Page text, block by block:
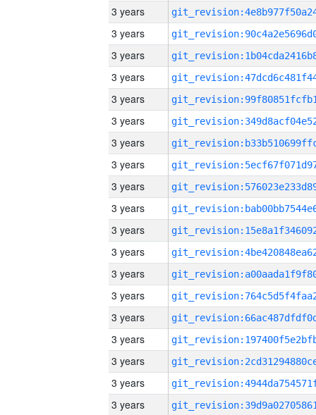
3 years
3 years
3 years
3 years
3 years
3 years
3 years
3 years
3 years
3 years
3 years
3 years
3 years
3 years
3 years
3 years
3 years
3 years
3 years